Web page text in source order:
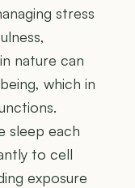
stress
nature can
which in
sleep each
to cell
exposure